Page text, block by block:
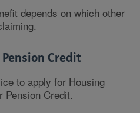
depends on which other
Credit
to apply for Housing
Pension Credit.